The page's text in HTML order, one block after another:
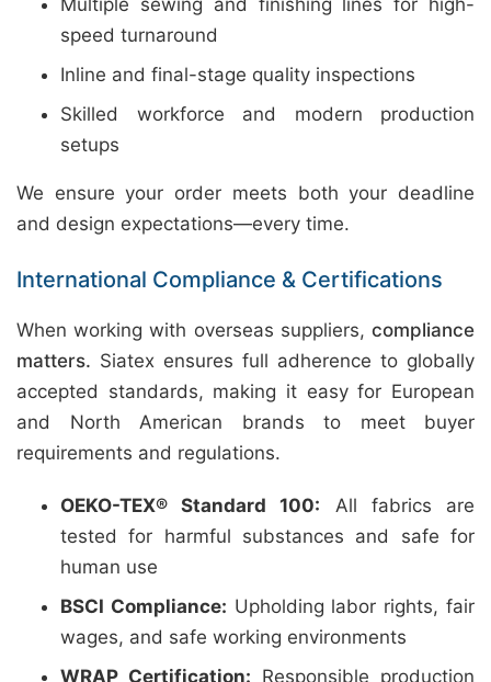
Multiple sewing and finishing lines for high-
speed turnaround
Inline and final-stage quality inspections
Skilled workforce and modern production
setups
We ensure your order meets both your deadline
and design expectations—every time.
International Compliance & Certifications
When working with overseas suppliers, compliance
matters. Siatex ensures full adherence to globally
accepted standards, making it easy for European
and North American brands to meet buyer
requirements and regulations.
OEKO-TEX® Standard 100: All fabrics are
tested for harmful substances and safe for
human use
BSCI Compliance: Upholding labor rights, fair
wages, and safe working environments
WRAP Certification: Responsible production